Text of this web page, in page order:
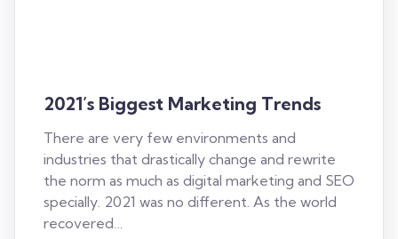
2021’s Biggest Marketing Trends
There are very few environments and
industries that drastically change and rewrite
the norm as much as digital marketing and SEO
specially. 2021 was no different. As the world
recovered…